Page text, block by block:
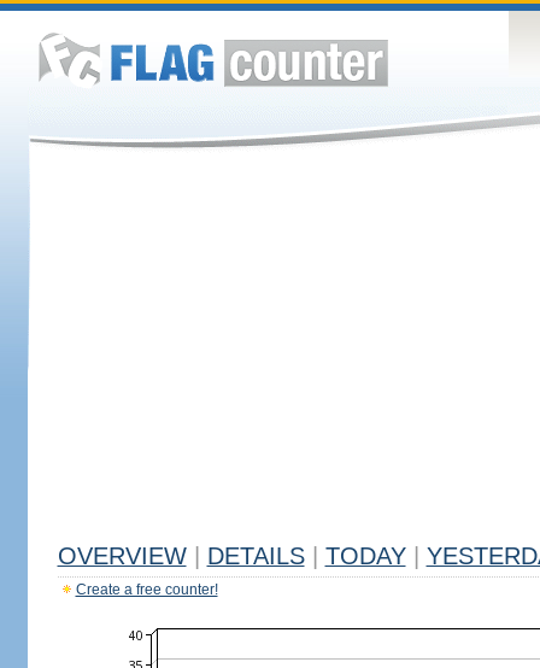
OVERVIEW DETAILS TODAY
Create a free counter!